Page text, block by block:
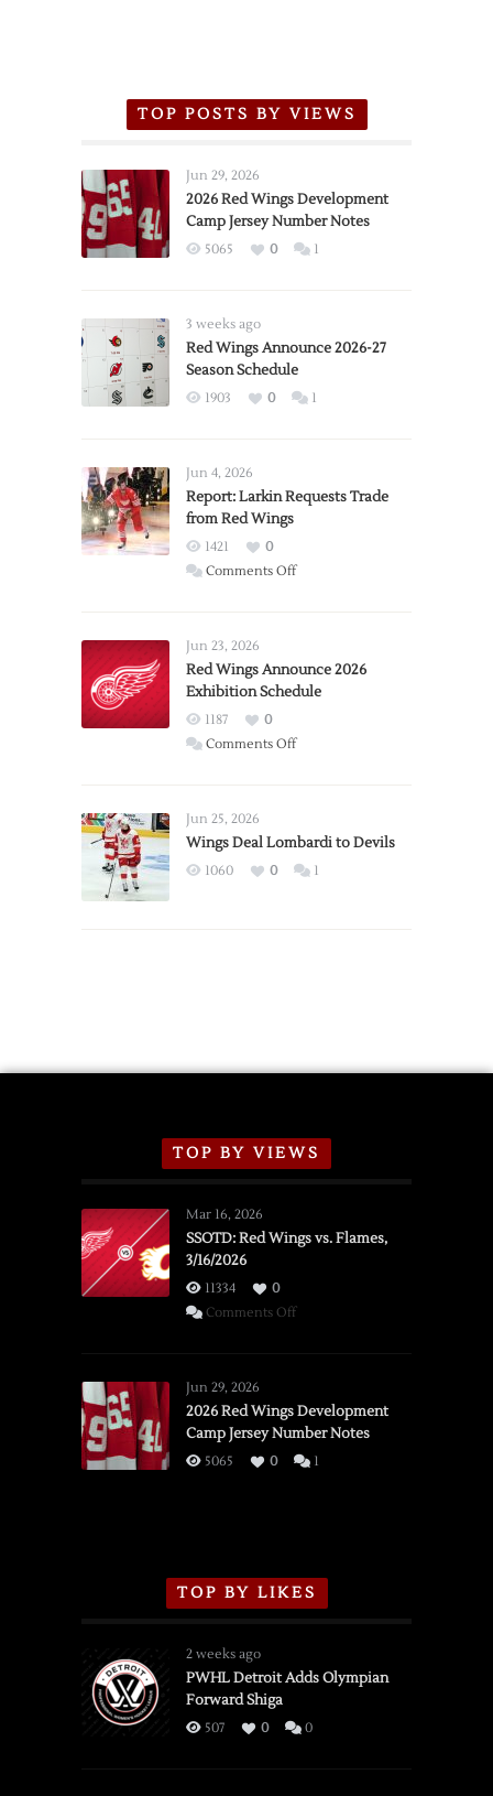
TOP POSTS BY VIEWS
Jun 29, 2026
2026 Red Wings Development
Camp Jersey Number Notes
5065 0 1
3 weeks ago
Red Wings Announce 2026-27
Season Schedule
1903 0 1
Jun 4, 2026
Report: Larkin Requests Trade
from Red Wings
1421
0
Comments Offon
Trade
from
Wings
Jun 23, 2026
Red Wings Announce 2026
Exhibition Schedule
1187
0
Comments Offon
2026
Exhibition
Jun 25, 2026
Wings Deal Lombardi to Devils
1060 0 1
TOP BY VIEWS
Mar 16, 2026
SSOTD: Red Wings vs. Flames,
3/16/2026
11334
0
Comments Offon
vs.
Flames,
3/16/2026
Jun 29, 2026
2026 Red Wings Development
Camp Jersey Number Notes
5065 0 1
TOP BY LIKES
2 weeks ago
PWHL Detroit Adds Olympian
Forward Shiga
507 0 0